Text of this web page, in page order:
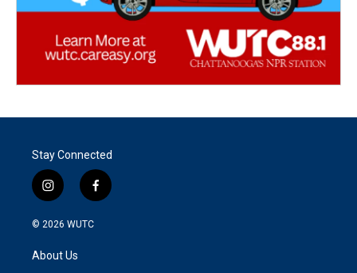
Stay Connected
i
n
s
a
g
f
a
© 2026 WUTC
About Us